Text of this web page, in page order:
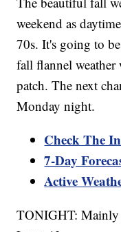
weekend as
70s. It's going to
fall flannel
patch. The next
Monday night.
Check The
7-Day
Active
TONIGHT: Mainly